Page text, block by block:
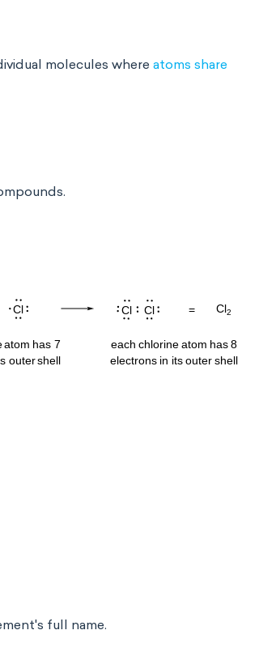
molecules where atoms share
full name.